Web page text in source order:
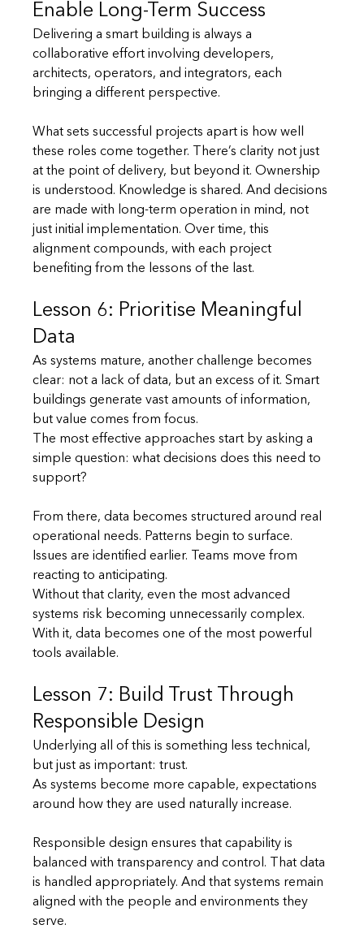
Enable Long-Term Success
Delivering a smart building is always a
collaborative effort involving developers,
architects, operators, and integrators, each
bringing a different perspective.
What sets successful projects apart is how well
these roles come together. There’s clarity not just
at the point of delivery, but beyond it. Ownership
is understood. Knowledge is shared. And decisions
are made with long-term operation in mind, not
just initial implementation. Over time, this
alignment compounds, with each project
benefiting from the lessons of the last.
Lesson 6: Prioritise Meaningful
Data
As systems mature, another challenge becomes
clear: not a lack of data, but an excess of it. Smart
buildings generate vast amounts of information,
but value comes from focus.
The most effective approaches start by asking a
simple question: what decisions does this need to
support?
From there, data becomes structured around real
operational needs. Patterns begin to surface.
Issues are identified earlier. Teams move from
reacting to anticipating.
Without that clarity, even the most advanced
systems risk becoming unnecessarily complex.
With it, data becomes one of the most powerful
tools available.
Lesson 7: Build Trust Through
Responsible Design
Underlying all of this is something less technical,
but just as important: trust.
As systems become more capable, expectations
around how they are used naturally increase.
Responsible design ensures that capability is
balanced with transparency and control. That data
is handled appropriately. And that systems remain
aligned with the people and environments they
serve.